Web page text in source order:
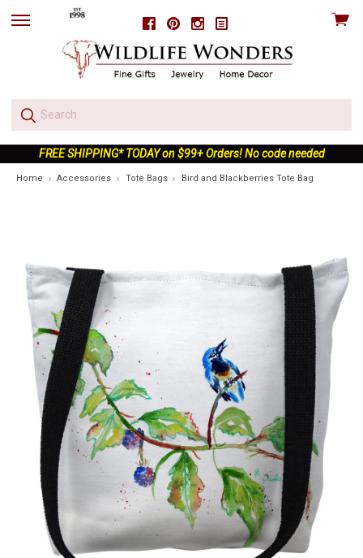
FacebookPinterestInstagram
skip
View
FREE SHIPPING* TODAY on $99+ Orders! No code needed
Home Accessories Tote Bags Bird and Blackberries Tote Bag